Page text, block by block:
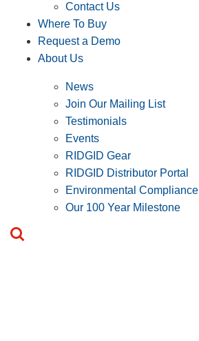
Contact Us
Where To Buy
Request a Demo
About Us
News
Join Our Mailing List
Testimonials
Events
RIDGID Gear
RIDGID Distributor Portal
Environmental Compliance
Our 100 Year Milestone